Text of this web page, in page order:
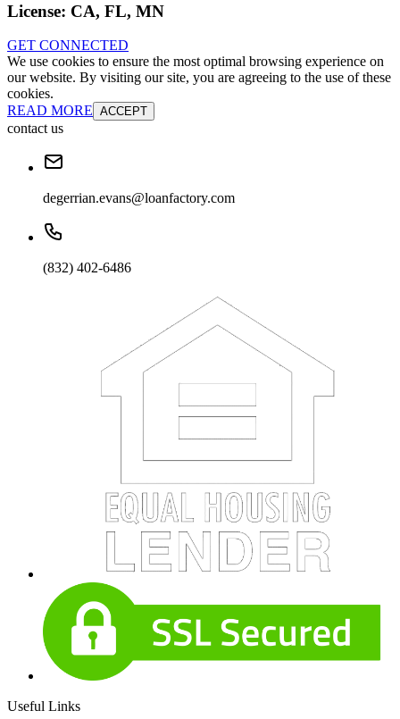
License: CA, FL, MN
GET CONNECTED
We use cookies to ensure the most optimal browsing experience on
our website. By visiting our site, you are agreeing to the use of these
cookies.
READ MORE ACCEPT
contact us
degerrian.evans@loanfactory.com
(832) 402-6486
Useful Links